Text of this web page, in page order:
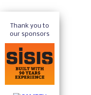
Thank you to
our sponsors